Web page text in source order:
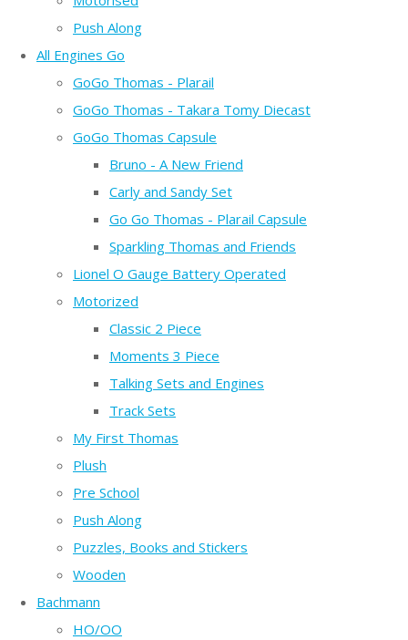
Push Along
All Engines Go
GoGo Thomas - Plarail
GoGo Thomas - Takara Tomy Diecast
GoGo Thomas Capsule
Bruno - A New Friend
Carly and Sandy Set
Go Go Thomas - Plarail Capsule
Sparkling Thomas and Friends
Lionel O Gauge Battery Operated
Motorized
Classic 2 Piece
Moments 3 Piece
Talking Sets and Engines
Track Sets
My First Thomas
Plush
Pre School
Push Along
Puzzles, Books and Stickers
Wooden
Bachmann
HO/OO